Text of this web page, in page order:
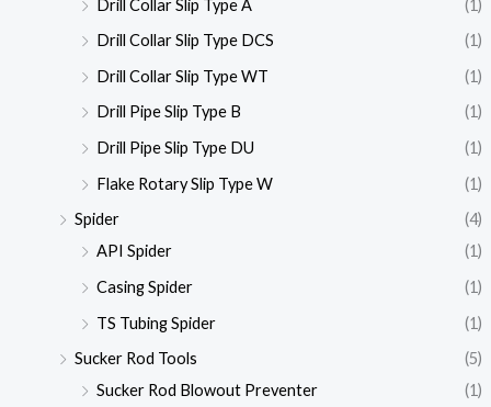
Drill Collar Slip Type A
(1)
Drill Collar Slip Type DCS
(1)
Drill Collar Slip Type WT
(1)
Drill Pipe Slip Type B
(1)
Drill Pipe Slip Type DU
(1)
Flake Rotary Slip Type W
(1)
Spider
(4)
API Spider
(1)
Casing Spider
(1)
TS Tubing Spider
(1)
Sucker Rod Tools
(5)
Sucker Rod Blowout Preventer
(1)